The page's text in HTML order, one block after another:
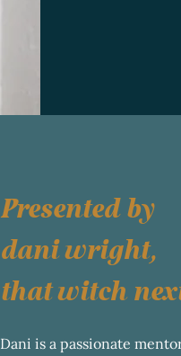
Presented by
dani wright,
that witch
Dani is a passionate